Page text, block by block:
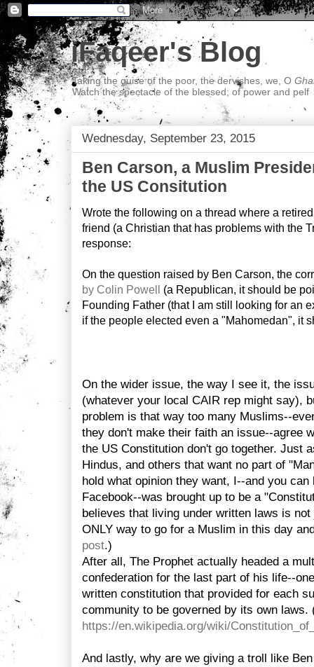
iFaqeer's Blog
Taking the guise of the poor, the dervishes, we, O
Watch the spectacle of the blessed; of power and pelf
Wednesday, September 23, 2015
Ben Carson, a Muslim
the US Consitution
Wrote the following on a thread where a
friend (a Christian that has problems with the
response:
On the question raised by Ben Carson, the
by Colin Powell
(a Republican, it should be
Founding Father (that I am still looking for an
if the people elected even a "Mahomedan", it
On the wider issue, the way I see it, the
(whatever your local CAIR rep might say),
problem is that way too many Muslims--
they don't make their faith an issue--agree
the US Constitution don't go together. Just
Hindus, and others that want no part of
hold what opinion they want, I--and you
Facebook--was brought up to be a
believes that living under written laws is
ONLY way to go for a Muslim in this day
post.)
After all, The Prophet actually headed a
confederation for the last part of his life--
written constitution that provided for each
community to be governed by its own laws.
https://en.wikipedia.org/wiki/
And lastly, why are we giving a troll like